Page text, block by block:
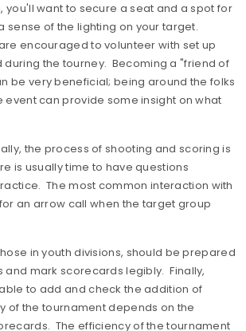
you'll want to secure a seat and a spot for
sense of the lighting on your target.
encouraged to volunteer with set up
the tourney. Becoming a "friend of
be very beneficial; being around the folks
event can provide some insight on what
the process of shooting and scoring is
is usually time to have questions
The most common interaction with
an arrow call when the target group
in youth divisions, should be prepared
and mark scorecards legibly. Finally,
to add and check the addition of
of the tournament depends on the
The efficiency of the tournament